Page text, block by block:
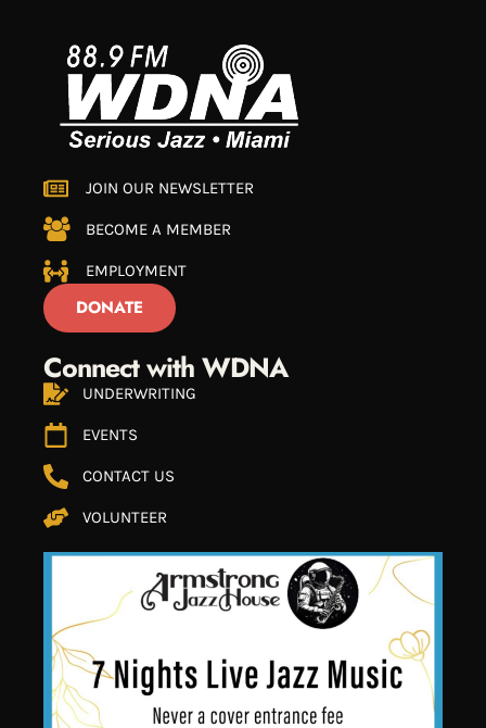
JOIN OUR NEWSLETTER
BECOME A MEMBER
EMPLOYMENT
DONATE
Connect with WDNA
UNDERWRITING
EVENTS
CONTACT US
VOLUNTEER